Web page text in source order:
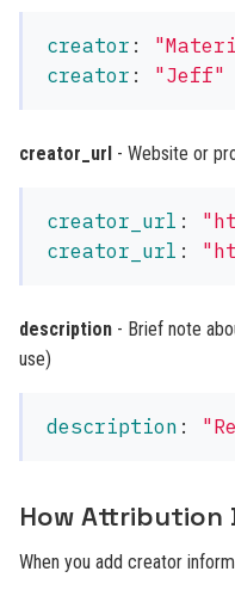
creator : "
creator : "Jeff"
creator_url - Website or
creator_url : "
creator_url : "
description - Brief note
use)
description : "
How Attribution
When you add creator